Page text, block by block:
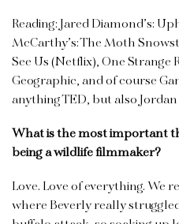
Reading: Jared Diamond’s:
McCarthy’s: The Moth
See Us (Netflix), One Strange
Geographic, and of course
anything TED, but also Jordan
What is the most important
being a wildlife filmmaker?
Love. Love of everything. We
where Beverly really